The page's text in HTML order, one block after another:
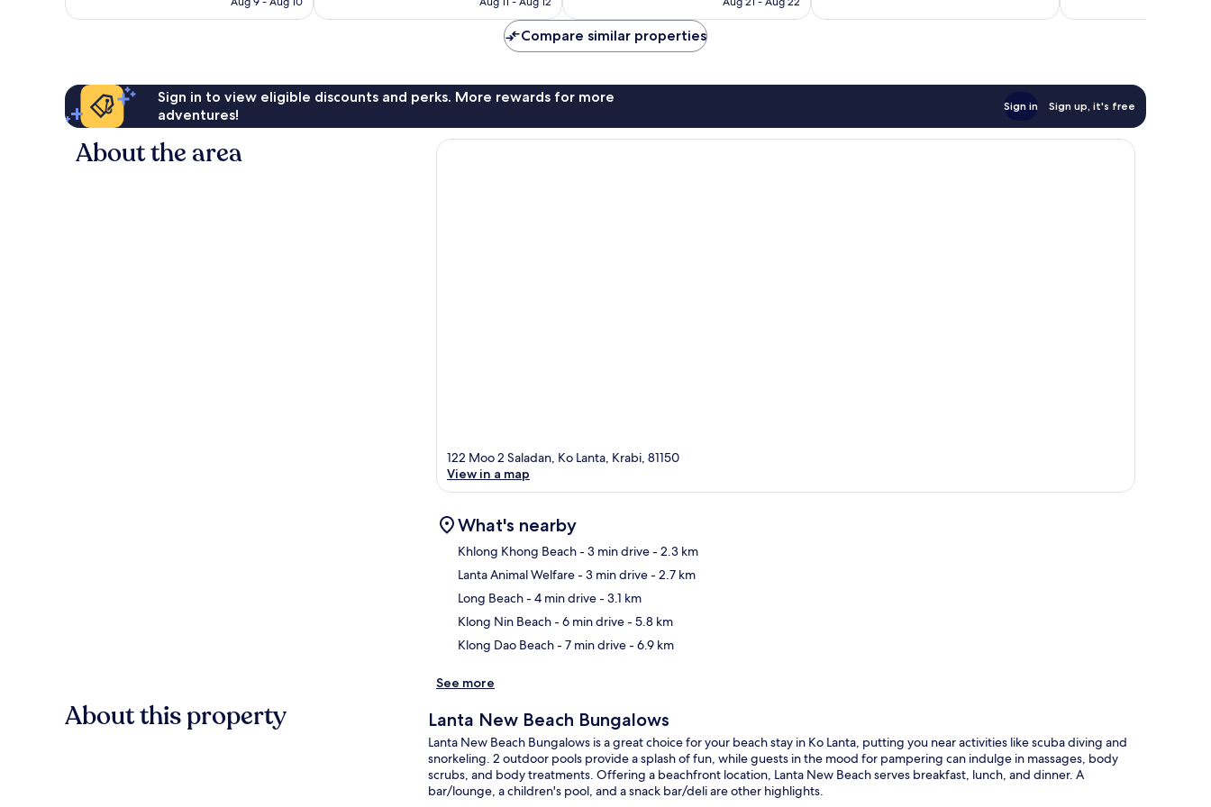
Compare similar properties
Sign in to view eligible discounts and perks. More rewards for more
adventures!
Sign in Sign up, it's free
About the area
122 Moo 2 Saladan, Ko Lanta, Krabi, 81150
View in a map
What's nearby
Khlong Khong Beach- 3 min drive- 2.3 km
Lanta Animal Welfare- 3 min drive- 2.7 km
Long Beach- 4 min drive- 3.1 km
Klong Nin Beach- 6 min drive- 5.8 km
Klong Dao Beach- 7 min drive- 6.9 km
See more
About this property Lanta New Beach Bungalows
Lanta New Beach Bungalows is a great choice for your beach stay in Ko Lanta, putting you near activities like scuba diving and
snorkeling. 2 outdoor pools provide a splash of fun, while guests in the mood for pampering can indulge in massages, body
scrubs, and body treatments. Offering a beachfront location, Lanta New Beach serves breakfast, lunch, and dinner. A
bar/lounge, a children's pool, and a snack bar/deli are other highlights.